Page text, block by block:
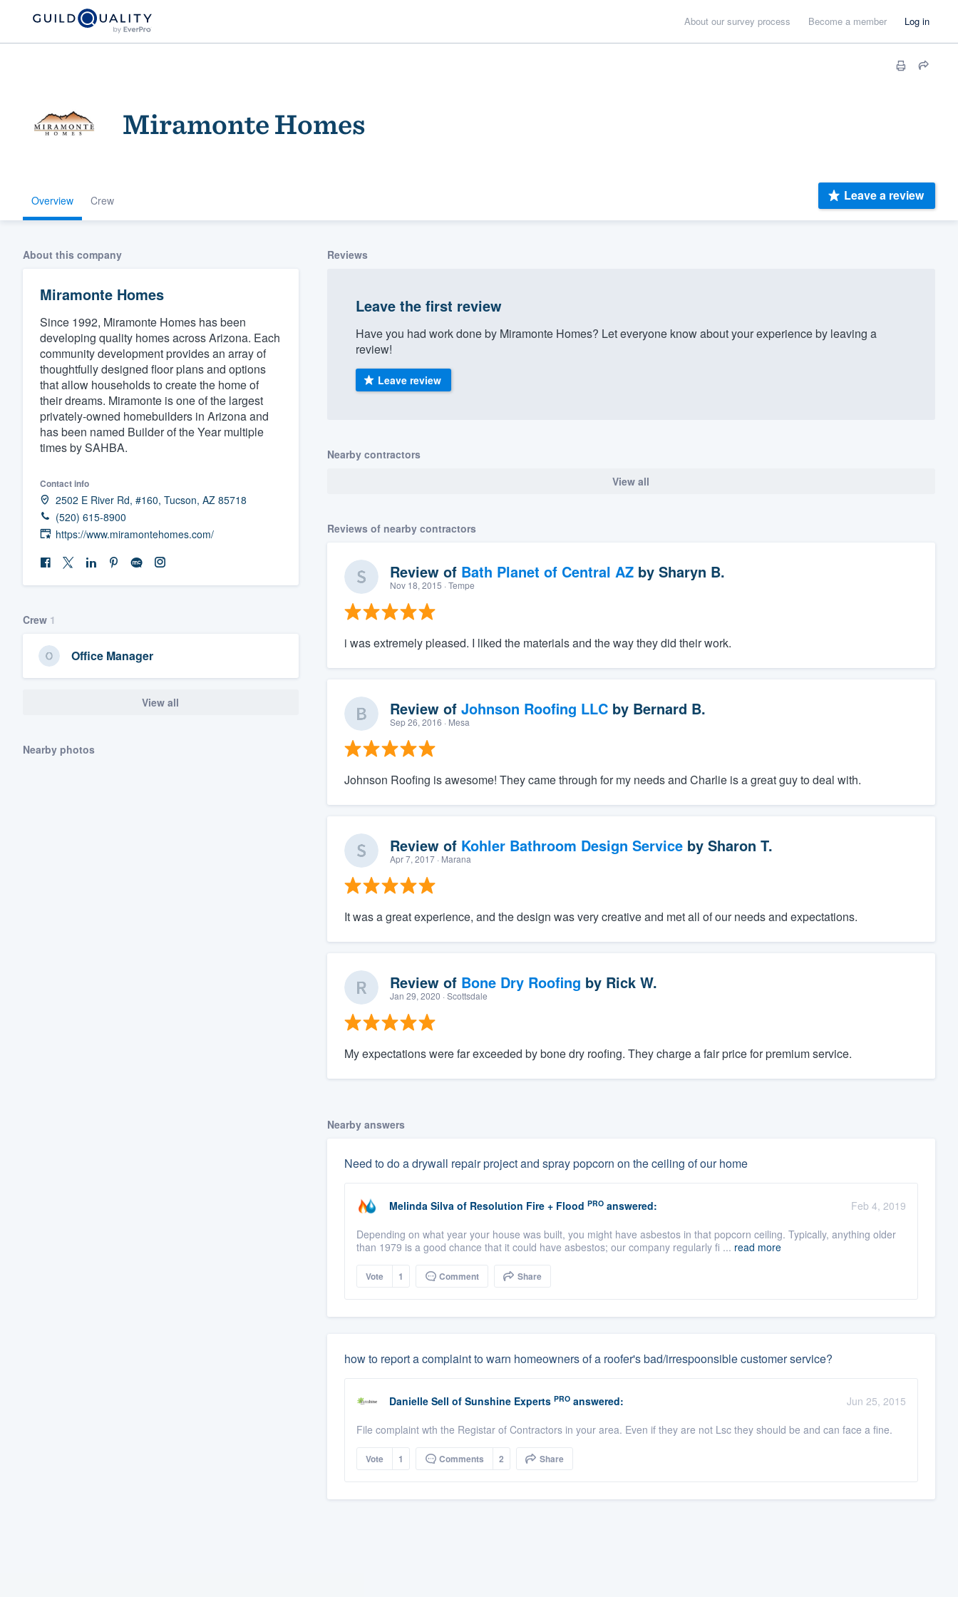
About our survey process Become a member Log in
Miramonte Homes
Overview Crew Leave a review
About this company
Miramonte Homes
Since 1992, Miramonte Homes has been
developing quality homes across Arizona. Each
community development provides an array of
thoughtfully designed floor plans and options
that allow households to create the home of
their dreams. Miramonte is one of the largest
privately-owned homebuilders in Arizona and
has been named Builder of the Year multiple
times by SAHBA.
Contact info
2502 E River Rd, #160, Tucson, AZ 85718
(520) 615-8900
https://www.miramontehomes.com/
Crew 1
Office Manager
View all
Nearby photos
Reviews
Leave the first review
Have you had work done by Miramonte Homes? Let everyone know about your experience by leaving a
review!
Leave review
Nearby contractors
View all
Reviews of nearby contractors
Review of Bath Planet of Central AZby Sharyn B.
Nov 18, 2015 · Tempe
i was extremely pleased. I liked the materials and the way they did their work.
Review of Johnson Roofing LLCby Bernard B.
Sep 26, 2016 · Mesa
Johnson Roofing is awesome! They came through for my needs and Charlie is a great guy to deal with.
Review of Kohler Bathroom Design Serviceby Sharon T.
Apr 7, 2017· Marana
It was a great experience, and the design was very creative and met all of our needs and expectations.
Review of Bone Dry Roofing by Rick W.
Jan 29, 2020 · Scottsdale
My expectations were far exceeded by bone dry roofing. They charge a fair price for premium service.
Nearby answers
Need to do a drywall repair project and spray popcorn on the ceiling of our home
Melinda Silva of Resolution Fire + Flood PROanswered:
Feb 4, 2019
Depending on what year your house was built, you might have asbestos in that popcorn ceiling. Typically, anything older
than 1979 is a good chance that it could have asbestos; our company regularly fi ... read more
Vote 1 Comment Share
how to report a complaint to warn homeowners of a roofer's bad/irrespoonsible customer service?
Danielle Sell of Sunshine Experts PROanswered:
Jun 25, 2015
File complaint wth the Registar of Contractors in your area. Even if they are not Lsc they should be and can face a fine.
Vote 1 Comments 2 Share
Welcome to our
community of quality
Get started
Fill out this form, or call us at
(888) 355-9223.
We'll answer your questions, show you a demo,
and get you started.
Pricing
Our flat-rate pricing gives you the ability to
having to worry about overages.